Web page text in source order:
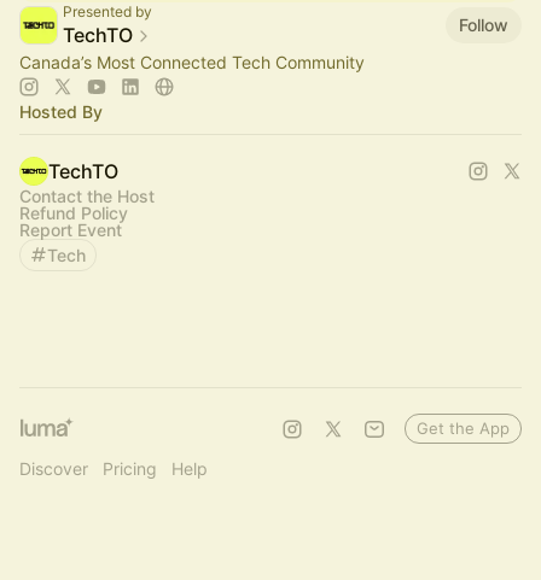
Presented by
TechTO
Follow
Canada’s Most Connected Tech Community
Hosted By
TechTO
Contact the Host
Refund Policy
Report Event
Tech
Discover Pricing Help
Get the App